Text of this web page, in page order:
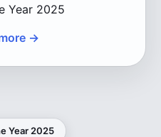
Year 2025
→
Year 2025